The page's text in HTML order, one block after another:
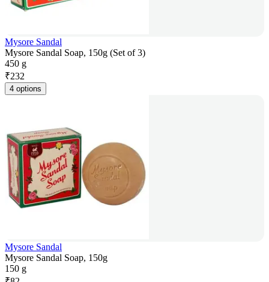
Mysore Sandal
Mysore Sandal Soap, 150g (Set of 3)
450 g
₹232
4 options
Mysore Sandal
Mysore Sandal Soap, 150g
150 g